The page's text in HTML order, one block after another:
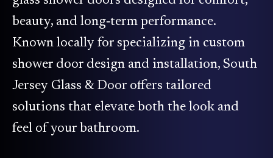
beauty, and long‑term performance.
Known locally for specializing in custom
shower door design and installation, South
Jersey Glass & Door offers tailored
solutions that elevate both the look and
feel of your bathroom.